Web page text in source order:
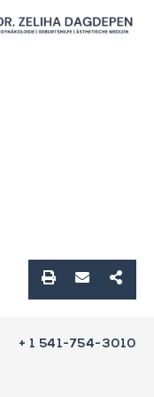
+ 1 541-754-3010